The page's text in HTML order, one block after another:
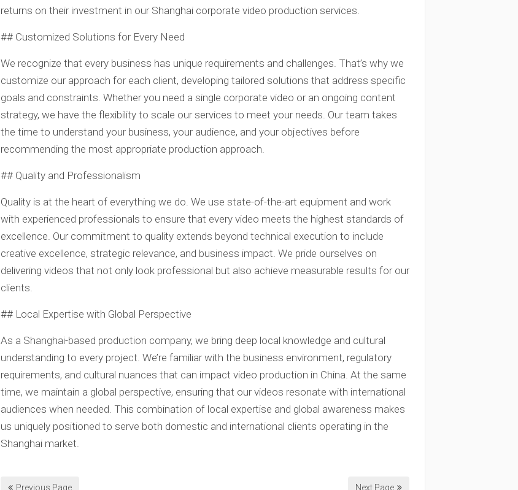
returns on their investment in our Shanghai corporate video production services.
## Customized Solutions for Every Need
We recognize that every business has unique requirements and challenges. That’s why we
customize our approach for each client, developing tailored solutions that address specific
goals and constraints. Whether you need a single corporate video or an ongoing content
strategy, we have the flexibility to scale our services to meet your needs. Our team takes
the time to understand your business, your audience, and your objectives before
recommending the most appropriate production approach.
## Quality and Professionalism
Quality is at the heart of everything we do. We use state-of-the-art equipment and work
with experienced professionals to ensure that every video meets the highest standards of
excellence. Our commitment to quality extends beyond technical execution to include
creative excellence, strategic relevance, and business impact. We pride ourselves on
delivering videos that not only look professional but also achieve measurable results for our
clients.
## Local Expertise with Global Perspective
As a Shanghai-based production company, we bring deep local knowledge and cultural
understanding to every project. We’re familiar with the business environment, regulatory
requirements, and cultural nuances that can impact video production in China. At the same
time, we maintain a global perspective, ensuring that our videos resonate with international
audiences when needed. This combination of local expertise and global awareness makes
us uniquely positioned to serve both domestic and international clients operating in the
Shanghai market.
Previous Page Next Page